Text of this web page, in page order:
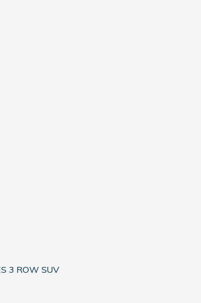
3 ROW SUV